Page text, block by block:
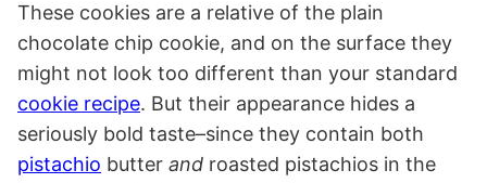
These cookies are a relative of the plain
chocolate chip cookie, and on the surface they
might not look too different than your standard
cookie recipe. But their appearance hides a
seriously bold taste–since they contain both
pistachio butter and roasted pistachios in the